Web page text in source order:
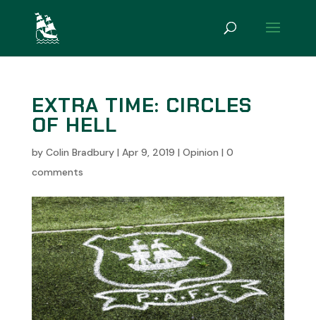
EXTRA TIME: CIRCLES
OF HELL
by Colin Bradbury| Apr 9, 2019 | Opinion | 0
comments